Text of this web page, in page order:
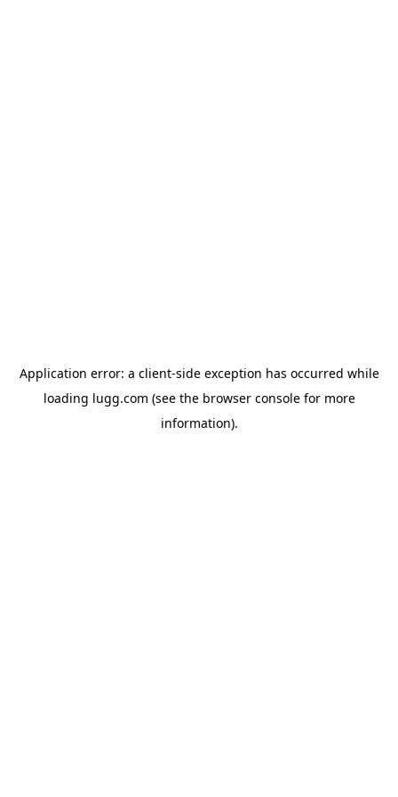
Application error: a client-side exception has occurred while
loading lugg.com (see the browser consolefor more
information).